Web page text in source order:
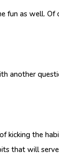
fun as well.
another
kicking the
that will